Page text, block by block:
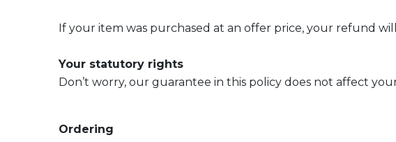
If your item was purchased at an offer price, your refund
Your statutory rights
Don’t worry, our guarantee in this policy does not affect
Ordering